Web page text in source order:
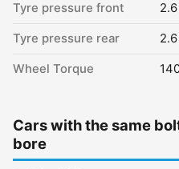
Tyre pressure front
Tyre pressure rear
Wheel Torque
Cars with the same
bore